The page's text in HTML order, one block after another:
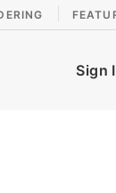
Sign